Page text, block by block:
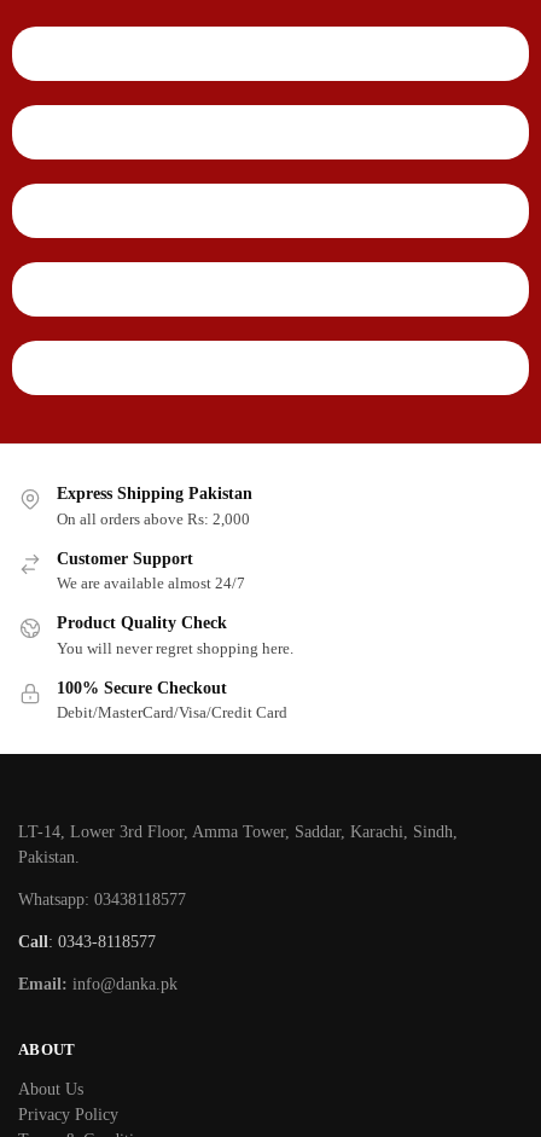
Express Shipping Pakistan
On all orders above Rs: 2,000
Customer Support
We are available almost 24/7
Product Quality Check
You will never regret shopping here.
100% Secure Checkout
Debit/MasterCard/Visa/Credit Card
LT-14, Lower 3rd Floor, Amma Tower, Saddar, Karachi, Sindh,
Pakistan.
Whatsapp: 03438118577
Call: 0343-8118577
Email: info@danka.pk
ABOUT
About Us
Privacy Policy